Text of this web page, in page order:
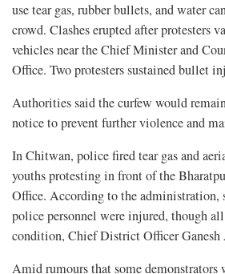
use tear gas, rubber bullets, and water
crowd. Clashes erupted after protesters
vehicles near the Chief Minister and
Office. Two protesters sustained bullet
Authorities said the curfew would
notice to prevent further violence and
In Chitwan, police fired tear gas and
youths protesting in front of the
Office. According to the administration,
police personnel were injured, though
condition, Chief District Officer Ganesh
Amid rumours that some demonstrators